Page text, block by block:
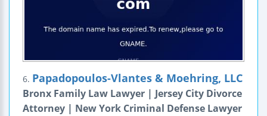
6. Papadopoulos-Vlantes & Moehring, LLC
Bronx Family Law Lawyer | Jersey City Divorce
Attorney | New York Criminal Defense Lawyer